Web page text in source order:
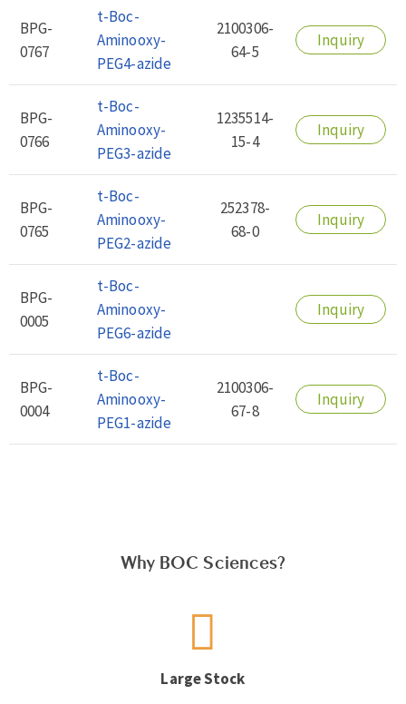
BPG-
0767
t-Boc-
Aminooxy-
PEG4-azide
2100306-
64-5
Inquiry
BPG-
0766
t-Boc-
Aminooxy-
PEG3-azide
1235514-
15-4
Inquiry
BPG-
0765
t-Boc-
Aminooxy-
PEG2-azide
252378-
68-0
Inquiry
BPG-
0005
t-Boc-
Aminooxy-
PEG6-azide
Inquiry
BPG-
0004
t-Boc-
Aminooxy-
PEG1-azide
2100306-
67-8
Inquiry
Why BOC Sciences?
Large Stock